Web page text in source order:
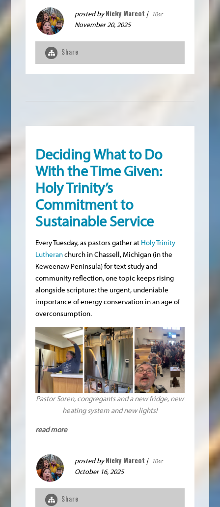
posted byNicky Marcot | 10sc
November 20, 2025
Share
Deciding What to Do
With the Time Given:
Holy Trinity’s
Commitment to
Sustainable Service
Every Tuesday, as pastors gather at Holy Trinity
Lutheranchurch in Chassell, Michigan (in the
Keweenaw Peninsula) for text study and
community reflection, one topic keeps rising
alongside scripture: the urgent, undeniable
importance of energy conservation in an age of
overconsumption.
Pastor Soren, congregants and a new fridge, new
heating system and new lights!
read more
posted byNicky Marcot | 10sc
October 16, 2025
Share